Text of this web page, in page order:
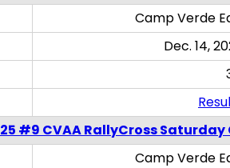
Camp Verde
Dec. 14,
#9 CVAA RallyCross
Camp Verde